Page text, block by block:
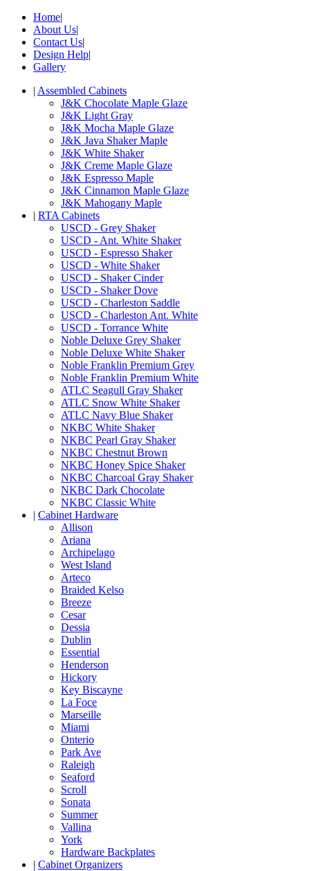
Home|
About Us|
Contact Us|
Design Help|
Gallery
| Assembled Cabinets
J&K Chocolate Maple Glaze
J&K Light Gray
J&K Mocha Maple Glaze
J&K Java Shaker Maple
J&K White Shaker
J&K Creme Maple Glaze
J&K Espresso Maple
J&K Cinnamon Maple Glaze
J&K Mahogany Maple
| RTA Cabinets
USCD - Grey Shaker
USCD - Ant. White Shaker
USCD - Espresso Shaker
USCD - White Shaker
USCD - Shaker Cinder
USCD - Shaker Dove
USCD - Charleston Saddle
USCD - Charleston Ant. White
USCD - Torrance White
Noble Deluxe Grey Shaker
Noble Deluxe White Shaker
Noble Franklin Premium Grey
Noble Franklin Premium White
ATLC Seagull Gray Shaker
ATLC Snow White Shaker
ATLC Navy Blue Shaker
NKBC White Shaker
NKBC Pearl Gray Shaker
NKBC Chestnut Brown
NKBC Honey Spice Shaker
NKBC Charcoal Gray Shaker
NKBC Dark Chocolate
NKBC Classic White
| Cabinet Hardware
Allison
Ariana
Archipelago
West Island
Arteco
Braided Kelso
Breeze
Cesar
Dessia
Dublin
Essential
Henderson
Hickory
Key Biscayne
La Foce
Marseille
Miami
Onterio
Park Ave
Raleigh
Seaford
Scroll
Sonata
Summer
Vallina
York
Hardware Backplates
| Cabinet Organizers